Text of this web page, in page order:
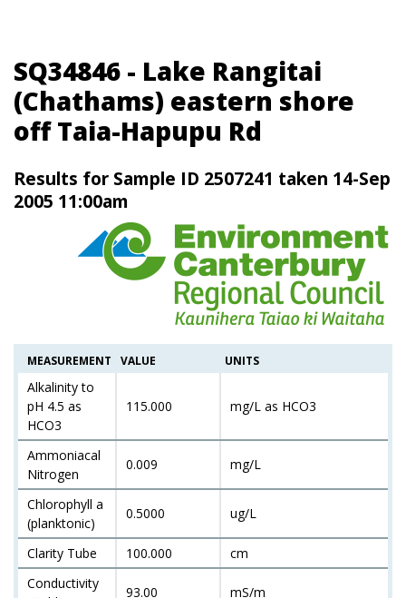
SQ34846 - Lake Rangitai
(Chathams) eastern shore
off Taia-Hapupu Rd
Results for Sample ID 2507241 taken 14-Sep
2005 11:00am
MEASUREMENT VALUE UNITS
Alkalinity to
pH 4.5 as
HCO3
115.000 mg/L as HCO3
Ammoniacal
Nitrogen
0.009 mg/L
Chlorophyll a
(planktonic)
0.5000 ug/L
Clarity Tube 100.000
cm
Conductivity
93.00 mS/m